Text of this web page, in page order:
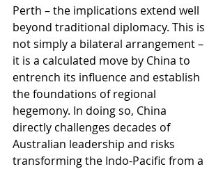
Perth – the implications extend well
beyond traditional diplomacy. This is
not simply a bilateral arrangement –
it is a calculated move by China to
entrench its influence and establish
the foundations of regional
hegemony. In doing so, China
directly challenges decades of
Australian leadership and risks
transforming the Indo-Pacific from a